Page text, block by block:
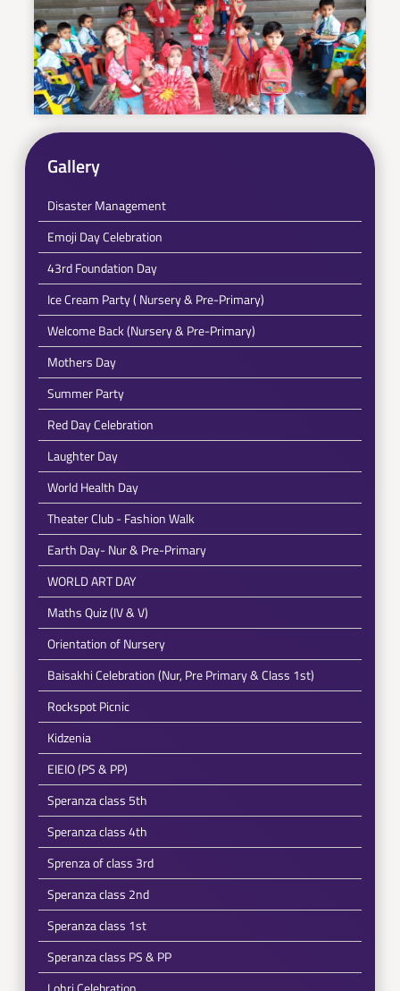
Gallery
Disaster Management
Emoji Day Celebration
43rd Foundation Day
Ice Cream Party ( Nursery & Pre-Primary)
Welcome Back (Nursery & Pre-Primary)
Mothers Day
Summer Party
Red Day Celebration
Laughter Day
World Health Day
Theater Club - Fashion Walk
Earth Day- Nur & Pre-Primary
WORLD ART DAY
Maths Quiz (IV & V)
Orientation of Nursery
Baisakhi Celebration (Nur, Pre Primary & Class 1st)
Rockspot Picnic
Kidzenia
EIEIO (PS & PP)
Speranza class 5th
Speranza class 4th
Sprenza of class 3rd
Speranza class 2nd
Speranza class 1st
Speranza class PS & PP